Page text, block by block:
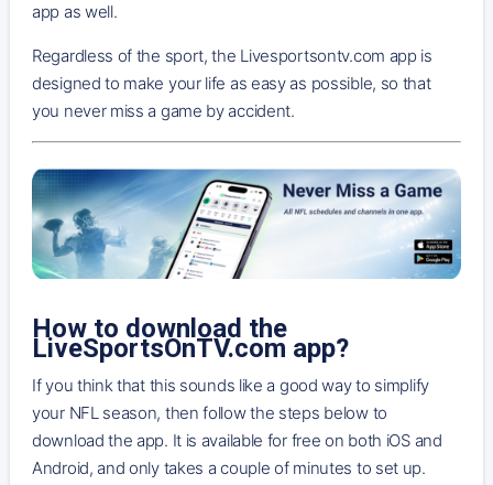
app as well.
Regardless of the sport, the Livesportsontv.com app is
designed to make your life as easy as possible, so that
you never miss a game by accident.
How to download the
LiveSportsOnTV.com app?
If you think that this sounds like a good way to simplify
your NFL season, then follow the steps below to
download the app. It is available for free on both iOS and
Android, and only takes a couple of minutes to set up.